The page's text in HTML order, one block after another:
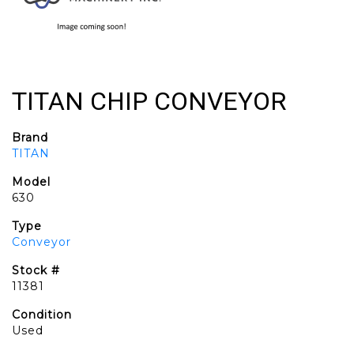
TITAN CHIP CONVEYOR
Brand
TITAN
Model
630
Type
Conveyor
Stock #
11381
Condition
Used